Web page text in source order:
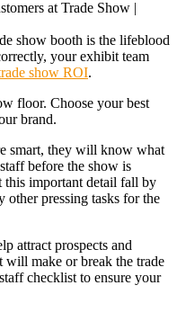
show booth is the lifeblood
your exhibit team
show ROI.
floor. Choose your best
brand.
smart, they will know what
before the show is
this important detail fall by
other pressing tasks for the
attract prospects and
will make or break the trade
checklist to ensure your